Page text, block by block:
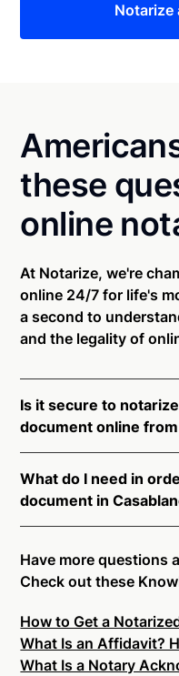
Notarize
these
online
At Notarize, we're
online 24/7 for life's
a second to
and the legality of
Is it secure to
document online
Casablanca. All
platform undergo a
authentication
Authentication,
platform tools to
ensure that Notarize
solution.
Ready to get started?
What do I need in
document in
connecting with a
live video. Skip the
on-demand 24/7
In order to complete
Casablanca, you will
Have more questions
Check out these
How to Get a
What Is an Affidavit?
What Is a Notary